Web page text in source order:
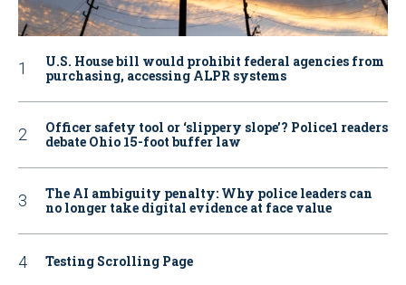
U.S. House bill would prohibit federal agencies from
purchasing, accessing ALPR systems
Officer safety tool or ‘slippery slope’? Police1 readers
debate Ohio 15-foot buffer law
The AI ambiguity penalty: Why police leaders can
no longer take digital evidence at face value
Testing Scrolling Page